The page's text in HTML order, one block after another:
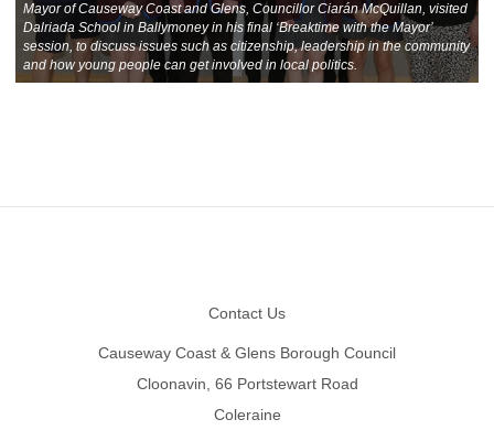
Mayor of Causeway Coast and Glens, Councillor Ciarán McQuillan, visited
Dalriada School in Ballymoney in his final ‘Breaktime with the Mayor’
session, to discuss issues such as citizenship, leadership in the community
and how young people can get involved in local politics.
Contact Us
Causeway Coast & Glens Borough Council
Cloonavin, 66 Portstewart Road
Coleraine